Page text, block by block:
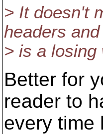
> It doesn't
headers
> is a losing
Better for
reader to
every time